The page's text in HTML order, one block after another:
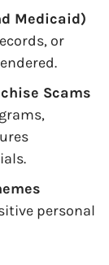
Medicaid)
or
Scams
personal